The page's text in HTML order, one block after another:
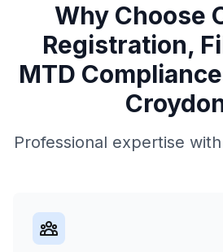
Why Choose
Registration,
MTD Compliance
Professional expertise